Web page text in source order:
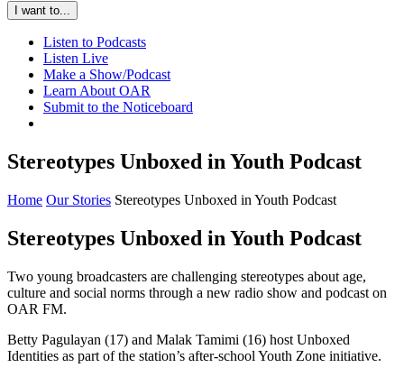
I want to...
Listen to Podcasts
Listen Live
Make a Show/Podcast
Learn About OAR
Submit to the Noticeboard
Stereotypes Unboxed in Youth Podcast
Home Our Stories Stereotypes Unboxed in Youth Podcast
Stereotypes Unboxed in Youth Podcast
Two young broadcasters are challenging stereotypes about age,
culture and social norms through a new radio show and podcast on
OAR FM.
Betty Pagulayan (17) and Malak Tamimi (16) host Unboxed
Identities as part of the station’s after-school Youth Zone initiative.